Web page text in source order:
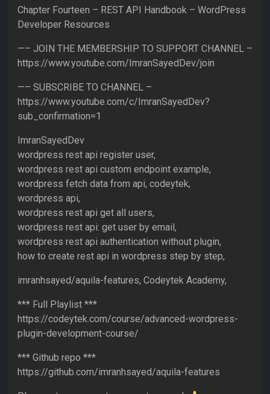
Chapter Fourteen – REST API Handbook – WordPress
Developer Resources
—– JOIN THE MEMBERSHIP TO SUPPORT CHANNEL –
https://www.youtube.com/ImranSayedDev/join
—– SUBSCRIBE TO CHANNEL –
https://www.youtube.com/c/ImranSayedDev?
sub_confirmation=1
ImranSayedDev
wordpress rest api register user,
wordpress rest api custom endpoint example,
wordpress fetch data from api, codeytek,
wordpress api,
wordpress rest api get all users,
wordpress rest api: get user by email,
wordpress rest api authentication without plugin,
how to create rest api in wordpress step by step,
imranhsayed/aquila-features, Codeytek Academy,
*** Full Playlist ***
https://codeytek.com/course/advanced-wordpress-
plugin-development-course/
*** Github repo ***
https://github.com/imranhsayed/aquila-features